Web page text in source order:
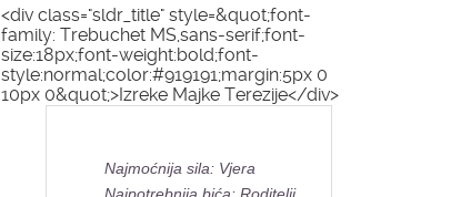
<div class="sldr_title" style=&quot;font-
family: Trebuchet MS,sans-serif;font-
size:18px;font-weight:bold;font-
style:normal;color:#919191;margin:5px 0
10px 0&quot;>Izreke Majke Terezije</div>
Najmoćnija sila: Vjera
Najpotrebnija bića: Roditelji